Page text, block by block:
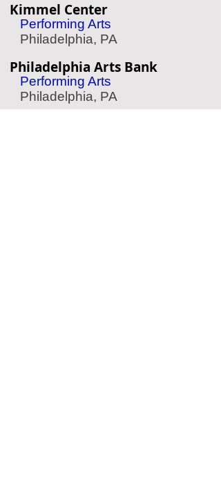
Kimmel Center
Performing Arts
Philadelphia, PA
Philadelphia Arts Bank
Performing Arts
Philadelphia, PA